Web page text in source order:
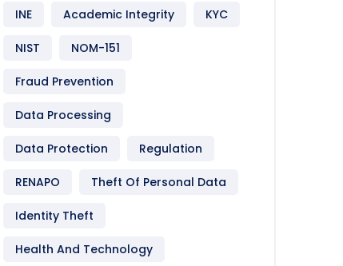
INE Academic Integrity KYC
NIST NOM-151
Fraud Prevention
Data Processing
Data Protection Regulation
RENAPO Theft Of Personal Data
Identity Theft
Health And Technology